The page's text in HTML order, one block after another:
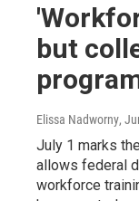
but
Elissa Nadworny,
July 1 marks
allows federal
workforce